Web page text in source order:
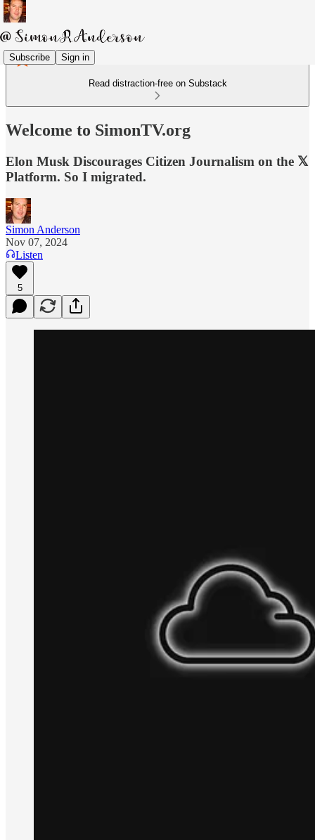
Subscribe Sign in
Read distraction-free on Substack
Welcome to SimonTV.org
Elon Musk Discourages Citizen Journalism on the 𝕏
Platform. So I migrated.
Simon Anderson
Nov 07, 2024
Listen
5